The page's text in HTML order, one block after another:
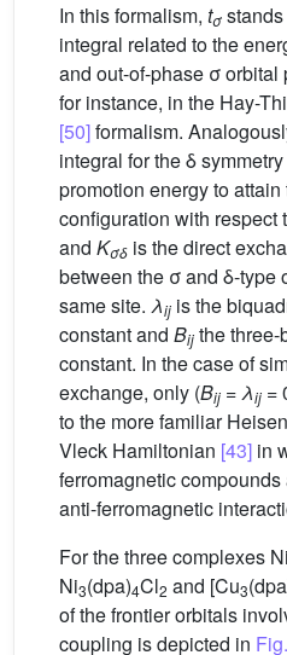
In this formalism, tσ
integral related to the
and out-of-phase σ orbital
for instance, in the Hay-
[50]formalism.
integral for the δ symmetry
promotion energy to
configuration with respect
and Kσδ is the direct
between the σ and δ-type
same site. λij is the
constant and Bij the three-
constant. In the case of
exchange, only (Bij =λij =
to the more familiar
Vleck Hamiltonian [43] in
ferromagnetic compounds
anti-ferromagnetic
For the three complexes Ni
Ni3(dpa)4Cl2 and [Cu3
of the frontier orbitals
coupling is depicted in